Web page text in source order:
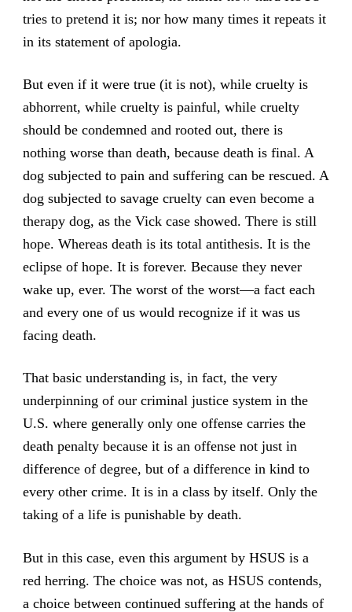
tries to pretend it is; nor how many times it repeats it
in its statement of apologia.
But even if it were true (it is not), while cruelty is
abhorrent, while cruelty is painful, while cruelty
should be condemned and rooted out, there is
nothing worse than death, because death is final. A
dog subjected to pain and suffering can be rescued. A
dog subjected to savage cruelty can even become a
therapy dog, as the Vick case showed. There is still
hope. Whereas death is its total antithesis. It is the
eclipse of hope. It is forever. Because they never
wake up, ever. The worst of the worst—a fact each
and every one of us would recognize if it was us
facing death.
That basic understanding is, in fact, the very
underpinning of our criminal justice system in the
U.S. where generally only one offense carries the
death penalty because it is an offense not just in
difference of degree, but of a difference in kind to
every other crime. It is in a class by itself. Only the
taking of a life is punishable by death.
But in this case, even this argument by HSUS is a
red herring. The choice was not, as HSUS contends,
a choice between continued suffering at the hands of